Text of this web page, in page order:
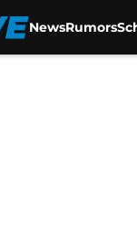
NewsRumors